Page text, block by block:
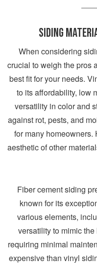
SIDING
When considering
crucial to weigh the pros
best fit for your needs.
to its affordability, low
versatility in color and
against rot, pests, and
for many homeowners.
aesthetic of other
Fiber cement siding
known for its
various elements,
versatility to mimic
requiring minimal
expensive than vinyl